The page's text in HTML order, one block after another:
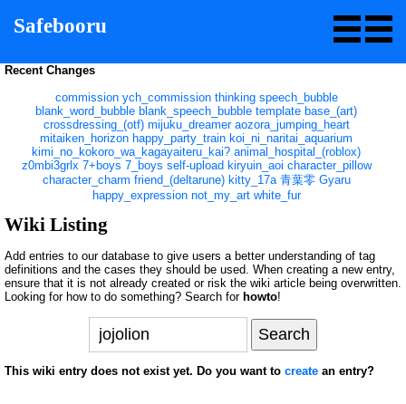
Safebooru
Recent Changes
commission ych_commission thinking speech_bubble
blank_word_bubble blank_speech_bubble template base_(art)
crossdressing_(otf) mijuku_dreamer aozora_jumping_heart
mitaiken_horizon happy_party_train koi_ni_naritai_aquarium
kimi_no_kokoro_wa_kagayaiteru_kai? animal_hospital_(roblox)
z0mbi3grlx 7+boys 7_boys self-upload kiryuin_aoi character_pillow
character_charm friend_(deltarune) kitty_17a 青葉零 Gyaru
happy_expression not_my_art white_fur
Wiki Listing
Add entries to our database to give users a better understanding of tag
definitions and the cases they should be used. When creating a new entry,
ensure that it is not already created or risk the wiki article being overwritten.
Looking for how to do something? Search for howto!
This wiki entry does not exist yet. Do you want to create an entry?